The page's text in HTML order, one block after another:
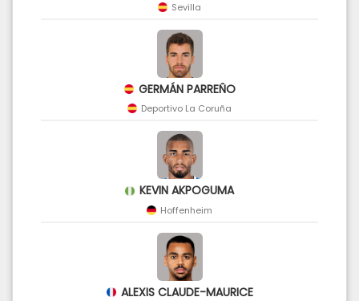
Sevilla
GERMÁN PARREÑO
Deportivo La Coruña
KEVIN AKPOGUMA
Hoffenheim
ALEXIS CLAUDE-MAURICE